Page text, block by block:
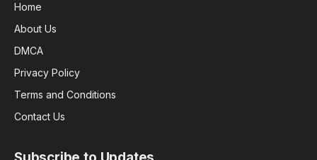
Home
About Us
DMCA
Privacy Policy
Terms and Conditions
Contact Us